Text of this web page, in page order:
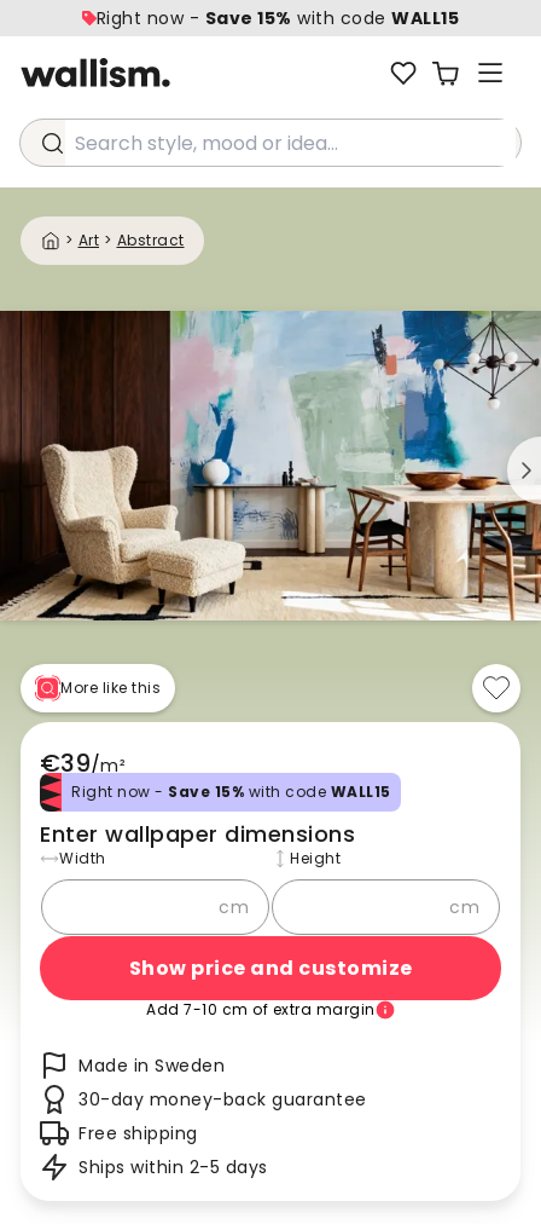
Right now - Save 15% with codeWALL15
Search style, mood or idea...
> Art > Abstract
More like this
€39/m²
Right now - Save 15% with code WALL15
Enter wallpaper dimensions
Width
cm
Height
cm
Show price and customize
Add 7-10 cm of extra margin
Made in Sweden
30-day money-back guarantee
Free shipping
Ships within 2-5 days